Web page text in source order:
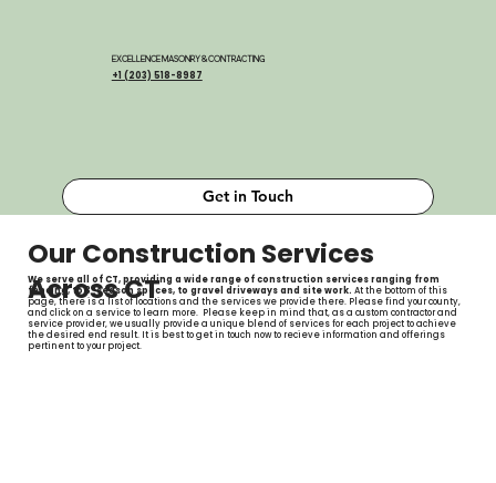
Get in Touch
EXCELLENCE MASONRY & CONTRACTING
+1 (203) 518-8987
Our Construction Services
Across CT
We serve all of CT, providing a wide range of construction services ranging from
fencing, to 3-season spaces, to gravel driveways and site work.At the bottom of this
page, there is a list of locations and the services we provide there. Please find your county,
and click on a service to learn more. Please keep in mind that, as a custom contractor and
service provider, we usually provide a unique blend of services for each project to achieve
the desired end result. It is best to get in touch now to recieve information and offerings
pertinent to your project.